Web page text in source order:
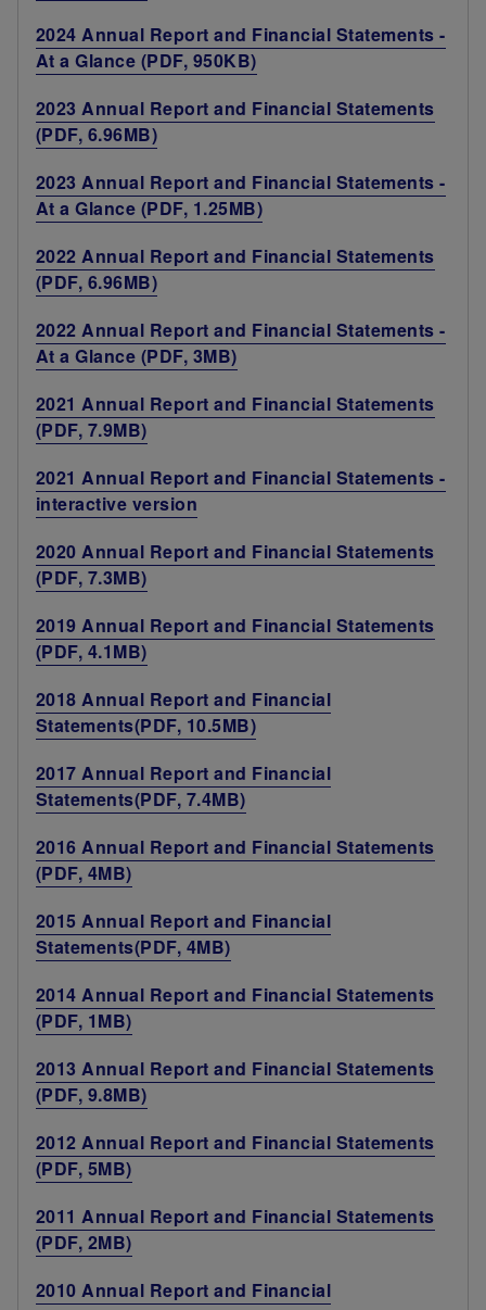
2024 Annual Report and Financial Statements -
At a Glance (PDF, 950KB)
2023 Annual Report and Financial Statements
(PDF, 6.96MB)
2023 Annual Report and Financial Statements -
At a Glance (PDF, 1.25MB)
2022 Annual Report and Financial Statements
(PDF, 6.96MB)
2022 Annual Report and Financial Statements -
At a Glance (PDF, 3MB)
2021 Annual Report and Financial Statements
(PDF, 7.9MB)
2021 Annual Report and Financial Statements -
interactive version
2020 Annual Report and Financial Statements
(PDF, 7.3MB)
2019 Annual Report and Financial Statements
(PDF, 4.1MB)
2018 Annual Report and Financial
Statements(PDF, 10.5MB)
2017 Annual Report and Financial
Statements(PDF, 7.4MB)
2016 Annual Report and Financial Statements
(PDF, 4MB)
2015 Annual Report and Financial
Statements(PDF, 4MB)
2014 Annual Report and Financial Statements
(PDF, 1MB)
2013 Annual Report and Financial Statements
(PDF, 9.8MB)
2012 Annual Report and Financial Statements
(PDF, 5MB)
2011 Annual Report and Financial Statements
(PDF, 2MB)
2010 Annual Report and Financial